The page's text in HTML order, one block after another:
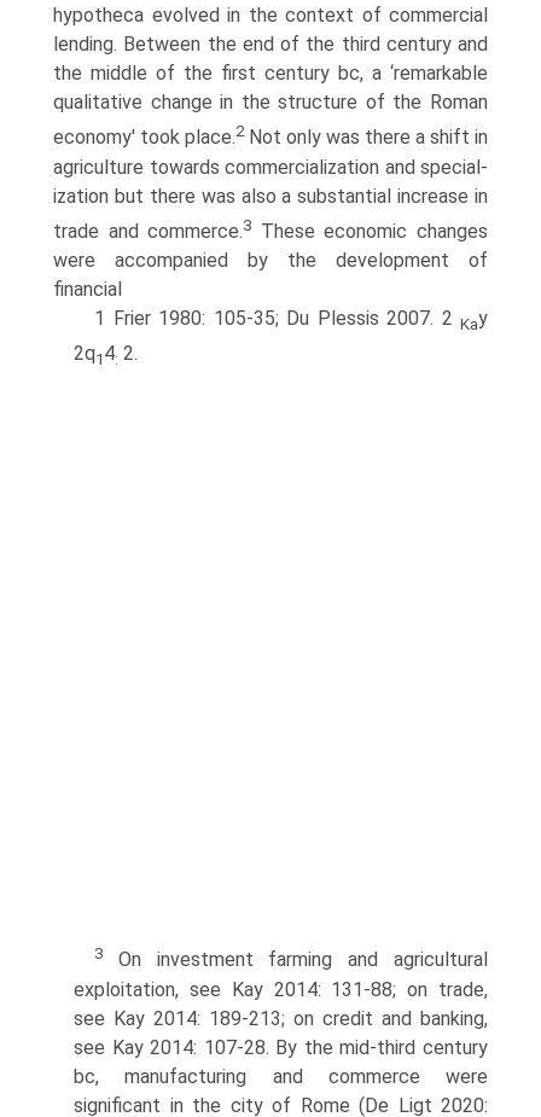
hypotheca evolved in the context of commercial
lending. Between the end of the third century and
the middle of the first century bc, a ‘remarkable
qualitative change in the structure of the Roman
economy' took place.2Not only was there a shift in
agriculture towards commercialization and special­
ization but there was also a substantial increase in
trade and commerce.3 These economic changes
were accompanied by the development of
financial
1 Frier 1980: 105-35; Du Plessis 2007. 2 Kay
2q1 4: 2.
3
On investment farming and agricultural
exploitation, see Kay 2014: 131-88; on trade,
see Kay 2014: 189-213; on credit and banking,
see Kay 2014: 107-28. By the mid-third century
bc, manufac­turing and commerce were
significant in the city of Rome (De Ligt 2020: